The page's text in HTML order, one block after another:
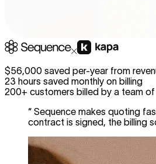
$56,000 saved per-year from
23 hours saved monthly on billing
200+ customers billed by a team of
“ Sequence makes quoting
contract is signed, the billing